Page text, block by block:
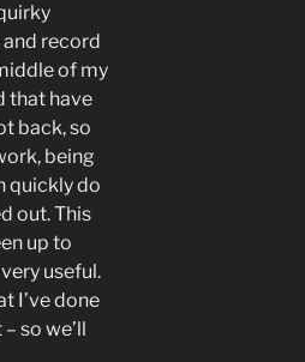
record
of my
that have
back, so
being
quickly do
out. This
up to
useful.
I’ve done
so we’ll